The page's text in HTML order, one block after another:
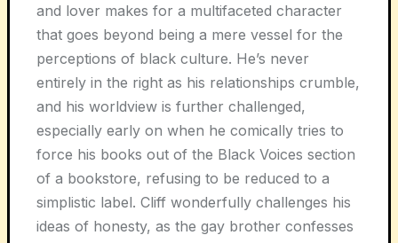
and lover makes for a multifaceted character
that goes beyond being a mere vessel for the
perceptions of black culture. He’s never
entirely in the right as his relationships crumble,
and his worldview is further challenged,
especially early on when he comically tries to
force his books out of the Black Voices section
of a bookstore, refusing to be reduced to a
simplistic label. Cliff wonderfully challenges his
ideas of honesty, as the gay brother confesses